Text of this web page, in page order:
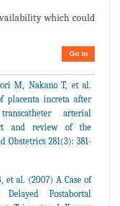
which could
Go to
M, Nakano T, et al.
placenta increta after
arterial
and review of the
Obstetrics 281(3): 381-
et al. (2007) A Case of
Postabortal